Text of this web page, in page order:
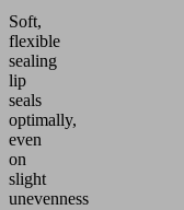
Soft,
flexible
sealing
lip
seals
optimally,
even
on
slight
unevenness